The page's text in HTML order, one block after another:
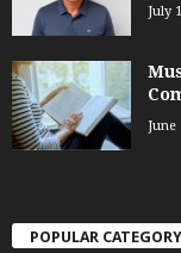
July
June
POPULAR CATEGORY